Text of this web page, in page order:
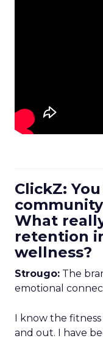
ClickZ:
What
retention
wellness?
Strougo: The
emotional
I know the
and out. I have